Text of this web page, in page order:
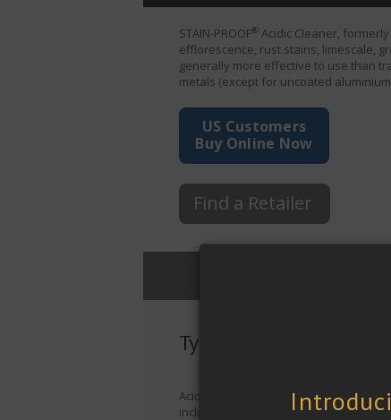
STAIN-PROOF® Acidic Cleaner,
efflorescence, rust stains, limescale,
generally more effective to use than
metals (except for uncoated
US Customers
Buy Online Now
Find a Retailer
Typical Applications
Acidic Cleaner is suitable for: a wide
including granite, slate, basalt, brick,